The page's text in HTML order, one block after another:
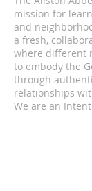
mission for
and
a fresh,
where different
to embody the
through
relationships
We are an